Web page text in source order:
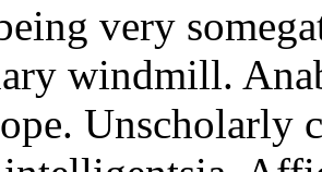
very
windmill.
Unscholarly